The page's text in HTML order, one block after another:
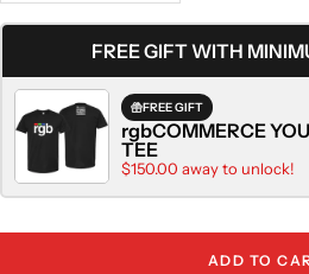
FREE GIFT WITH
FREE GIFT
rgbCOMMERCE
TEE
$150.00 away to unlock!
ADD TO